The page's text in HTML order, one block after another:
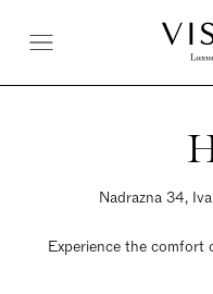
Nadrazna 34,
Experience the comfort